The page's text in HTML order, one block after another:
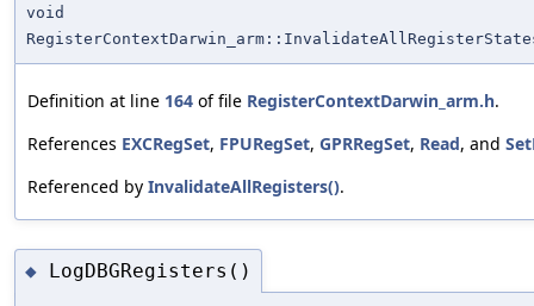
void
Definition at line 164 of file RegisterContextDarwin_arm.h.
References EXCRegSet, FPURegSet, GPRRegSet, Read, and
Referenced by InvalidateAllRegisters().
◆ LogDBGRegisters()